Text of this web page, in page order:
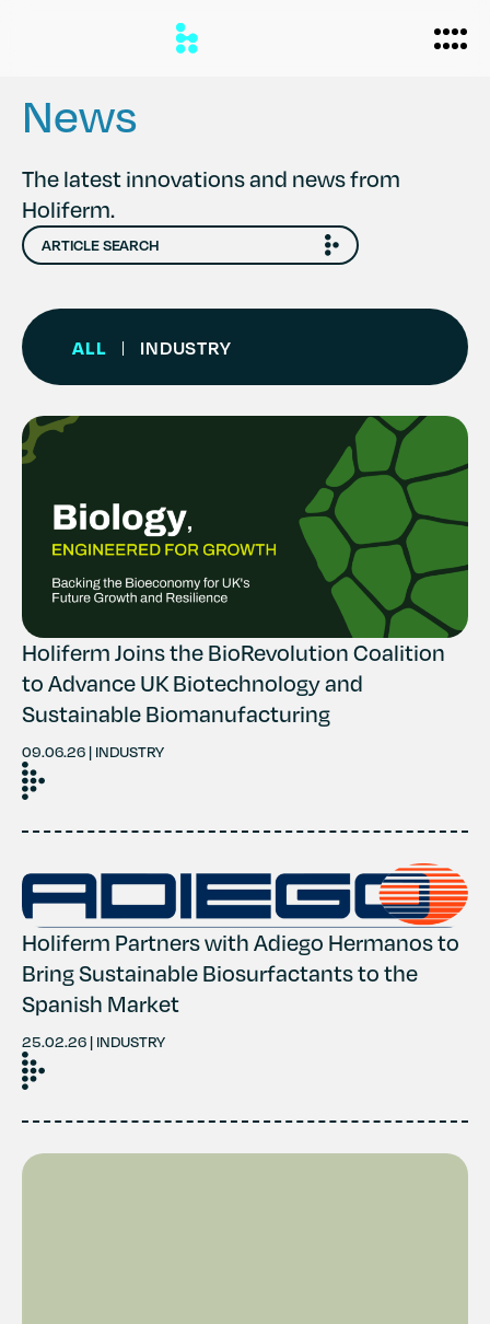
Biomanufacturing
Applications
Personal Care
Home Care
Agriculture
About
Case Studies
Partners
Team
History
News
Careers
Contact
News
The latest innovations and news from
Holiferm.
ALL | INDUSTRY
Holiferm Joins the BioRevolution Coalition
to Advance UK Biotechnology and
Sustainable Biomanufacturing
09.06.26 | INDUSTRY
Holiferm Partners with Adiego Hermanos to
Bring Sustainable Biosurfactants to the
Spanish Market
25.02.26 | INDUSTRY